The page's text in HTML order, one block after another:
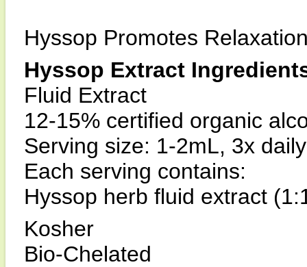
Hyssop Promotes
Hyssop Extract
Fluid Extract
12-15% certified organic
Serving size: 1-2mL, 3x daily
Each serving contains:
Hyssop herb fluid extract
Kosher
Bio-Chelated